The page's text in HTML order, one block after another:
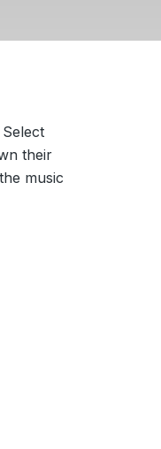
their
music